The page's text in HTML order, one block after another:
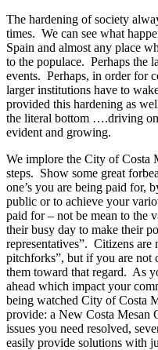
The hardening of society
times. We can see what
Spain and almost any place
to the populace. Perhaps the
events. Perhaps, in order for
larger institutions have to
provided this hardening as
the literal bottom ….driving
evident and growing.
We implore the City of Costa
steps. Show some great
one’s you are being paid for,
public or to achieve your
paid for – not be mean to the
their busy day to make their
representatives”. Citizens are
pitchforks”, but if you are not
them toward that regard. As
ahead which impact your
being watched City of Costa
provide: a New Costa
issues you need resolved,
easily provide solutions with